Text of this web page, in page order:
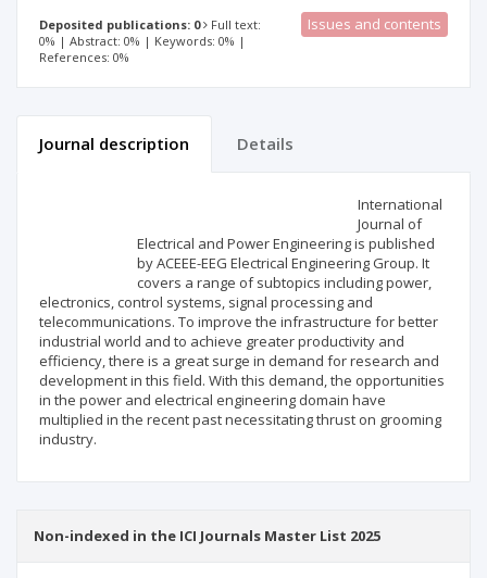
Deposited publications: 0
Full text:
0% | Abstract: 0% | Keywords: 0% |
References: 0%
Issues and contents
Journal description Details
International
Journal of
Electrical and Power Engineering is published
by ACEEE-EEG Electrical Engineering Group. It
covers a range of subtopics including power,
electronics, control systems, signal processing and
telecommunications. To improve the infrastructure for better
industrial world and to achieve greater productivity and
efficiency, there is a great surge in demand for research and
development in this field. With this demand, the opportunities
in the power and electrical engineering domain have
multiplied in the recent past necessitating thrust on grooming
industry.
Non-indexed in the ICI Journals Master List 2025